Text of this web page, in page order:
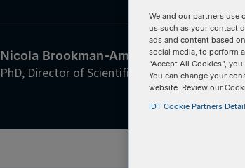
Nicola Brookman-Amissah
PhD, Director of Scientific Communication, IDT
We and our partners use
us such as your contact
ads and content based
social media, to perform
“Accept All Cookies”,
You can change your
website. Review our
IDT Cookie Partners